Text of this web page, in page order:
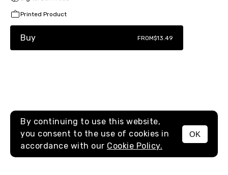
MENU
Printed Product
Buy FROM$13.49
By continuing to use this website,
you consent to the use of cookies in
accordance with our Cookie Policy.
OK